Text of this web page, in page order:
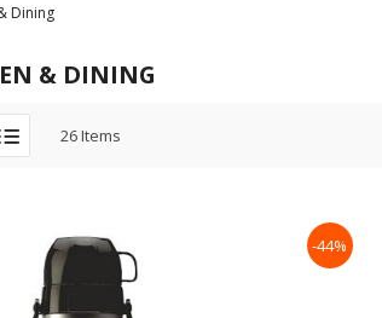
Dining
& DINING
26Items
-44%